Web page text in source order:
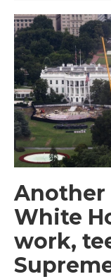
Another
White
work,